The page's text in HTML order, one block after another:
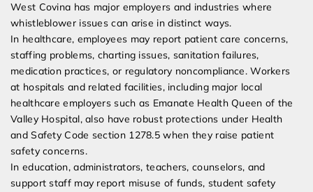
West Covina has major employers and industries where
whistleblower issues can arise in distinct ways.
In healthcare, employees may report patient care concerns,
staffing problems, charting issues, sanitation failures,
medication practices, or regulatory noncompliance. Workers
at hospitals and related facilities, including major local
healthcare employers such as Emanate Health Queen of the
Valley Hospital, also have robust protections under Health
and Safety Code section 1278.5 when they raise patient
safety concerns.
In education, administrators, teachers, counselors, and
support staff may report misuse of funds, student safety